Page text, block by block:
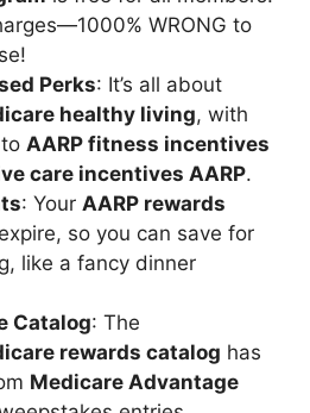
WRONG to
Perks: It’s all about
healthy living, with
AARP fitness incentives
care incentives AARP.
: Your AARP rewards
so you can save for
like a fancy dinner
Catalog: The
rewards catalog has
Medicare Advantage